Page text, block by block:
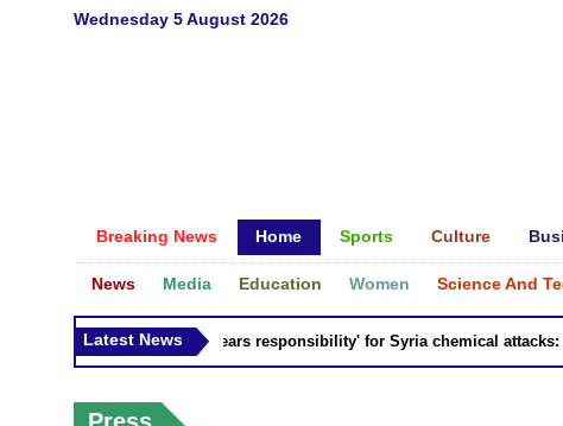
Wednesday 5 August 2026
Breaking News Home Sports Culture
News Media Education Women Science And
Latest News
Russia 'bears responsibility' for Syria chemical attacks: